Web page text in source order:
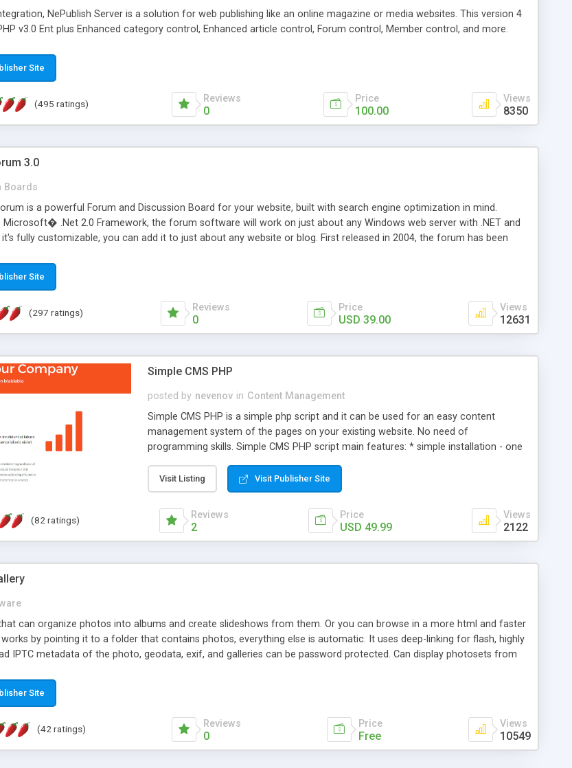
NePublish Server is a solution for web publishing like an online magazine or media websites. This version 4
v3.0 Ent plus Enhanced category control, Enhanced article control, Forum control, Member control, and more.
Site
(495 ratings) Reviews
0
Price
100.00
Views
8350
3.0
Boards
is a powerful Forum and Discussion Board for your website, built with search engine optimization in mind.
Microsoft� .Net 2.0 Framework, the forum software will work on just about any Windows web server with .NET and
it's fully customizable, you can add it to just about any website or blog. First released in 2004, the forum has been
to be completely themed to match the look and feel of your website. Our newest edition is a complete table-
a focus on search engine optimization, to insure that your website's forum will get noticed, get more traffic, and get
Site
(297 ratings) Reviews
0
Price
USD 39.00
Views
12631
Simple CMS PHP
posted by nevenov in Content Management
Simple CMS PHP is a simple php script and it can be used for an easy content
management system of the pages on your existing website. No need of
programming skills. Simple CMS PHP script main features: * simple installation - one
manage the content; * responsive page sections; * password protected and user
friendly administrator page; * WYSIWYG(text) editor to styling/format/edit the
content of pages; * any language support for the pages; * insert/delete/edit images; *
option to lightbox the images; * flash movies and youtube videos into the content of
Visit Listing Visit Publisher Site
(82 ratings) Reviews
2
Price
USD 49.99
Views
2122
can organize photos into albums and create slideshows from them. Or you can browse in a more html and faster
by pointing it to a folder that contains photos, everything else is automatic. It uses deep-linking for flash, highly
IPTC metadata of the photo, geodata, exif, and galleries can be password protected. Can display photosets from
Site
(42 ratings) Reviews
0
Price
Free
Views
10549